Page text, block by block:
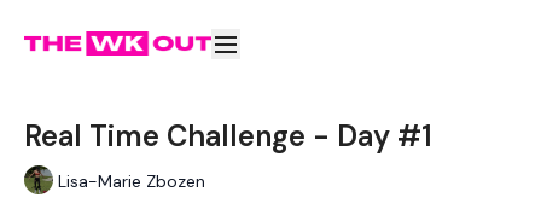
Real Time Challenge - Day #1
Lisa-Marie Zbozen